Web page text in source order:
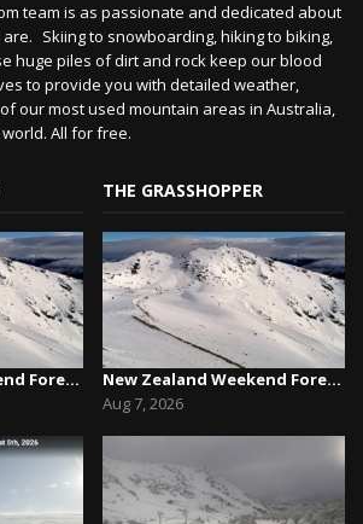
team is as passionate and dedicated about
Skiing to snowboarding, hiking to biking,
huge piles of dirt and rock keep our blood
to provide you with detailed weather,
our most used mountain areas in Australia,
All for free.
New Zealand Weekend Forecast, Friday August 7th...
THE GRASSHOPPER
New Zealand Weekend Forecast, Friday August 7th...
Aug 7, 2026